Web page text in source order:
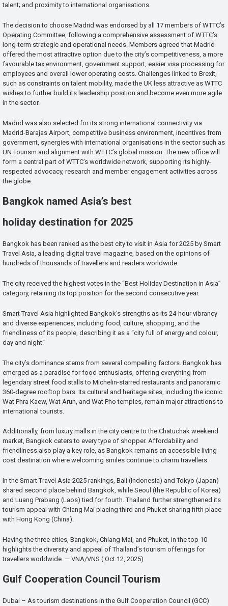
talent; and proximity to international organisations.
The decision to choose Madrid was endorsed by all 17 members of WTTC’s
Operating Committee, following a comprehensive assessment of WTTC’s
long-term strategic and operational needs. Members agreed that Madrid
offered the most attractive option due to the city’s competitiveness, a more
favourable tax environment, government support, easier visa processing for
employees and overall lower operating costs. Challenges linked to Brexit,
such as constraints on talent mobility, made the UK less attractive as WTTC
wishes to further build its leadership position and become even more agile
in the sector.
Madrid was also selected for its strong international connectivity via
Madrid-Barajas Airport, competitive business environment, incentives from
government, synergies with international organisations in the sector such as
UN Tourism and alignment with WTTC’s global mission. The new office will
form a central part of WTTC’s worldwide network, supporting its highly-
respected advocacy, research and member engagement activities across
the globe.
Bangkok named Asia’s best
holiday destination for 2025
Bangkok has been ranked as the best city to visit in Asia for 2025 by Smart
Travel Asia, a leading digital travel magazine, based on the opinions of
hundreds of thousands of travellers and readers worldwide.
The city received the highest votes in the “Best Holiday Destination in Asia”
category, retaining its top position for the second consecutive year.
Smart Travel Asia highlighted Bangkok’s strengths as its 24-hour vibrancy
and diverse experiences, including food, culture, shopping, and the
friendliness of its people, describing it as a “city full of energy and colour,
day and night.”
The city’s dominance stems from several compelling factors. Bangkok has
emerged as a paradise for food enthusiasts, offering everything from
legendary street food stalls to Michelin-starred restaurants and panoramic
360-degree rooftop bars. Its cultural and heritage sites, including the iconic
Wat Phra Kaew, Wat Arun, and Wat Pho temples, remain major attractions to
international tourists.
Additionally, from luxury malls in the city centre to the Chatuchak weekend
market, Bangkok caters to every type of shopper. Affordability and
friendliness also play a key role, as Bangkok remains an accessible living
cost destination where welcoming smiles continue to charm travellers.
In the Smart Travel Asia 2025 rankings, Bali (Indonesia) and Tokyo (Japan)
shared second place behind Bangkok, while Seoul (the Republic of Korea)
and Luang Prabang (Laos) tied for fourth. Thailand further strengthened its
tourism appeal with Chiang Mai placing third and Phuket sharing fifth place
with Hong Kong (China).
Having the three cities, Bangkok, Chiang Mai, and Phuket, in the top 10
highlights the diversity and appeal of Thailand’s tourism offerings for
travellers worldwide. — VNA/VNS ( Oct.12, 2025)
Gulf Cooperation Council Tourism
Dubai – As tourism destinations in the Gulf Cooperation Council (GCC)